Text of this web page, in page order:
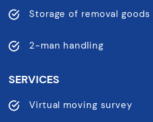
Storage of removal goods
2-man handling
SERVICES
Virtual moving survey